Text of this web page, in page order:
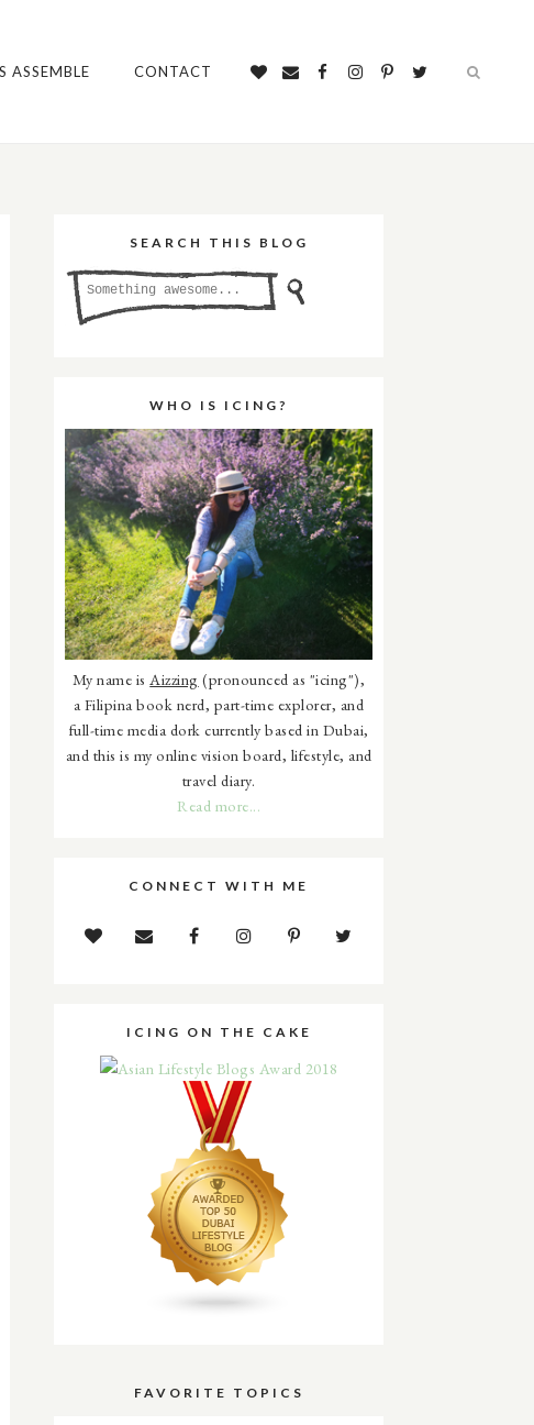
ASSEMBLE CONTACT
SEARCH THIS BLOG
WHO IS ICING?
My name isAizzing (pronounced as "icing"),
a Filipina book nerd, part-time explorer, and
full-time media dork currently based in Dubai,
and this is my online vision board, lifestyle, and
travel diary.
Read more...
CONNECT WITH ME
ICING ON THE CAKE
FAVORITE TOPICS